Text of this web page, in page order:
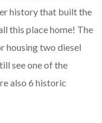
history that built the
this place home! The
housing two diesel
see one of the
also 6 historic